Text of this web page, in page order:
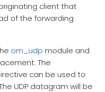
client that
of the forwarding
om_udp module and
The
can be used to
UDP datagram will be